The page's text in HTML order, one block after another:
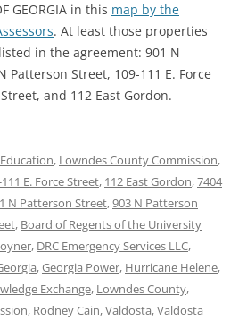
GEORGIA in this map by the
. At least those properties
in the agreement: 901 N
Patterson Street, 109-111 E. Force
and 112 East Gordon.
Education, Lowndes County Commission,
E. Force Street, 112 East Gordon,7404
N Patterson Street,903 N Patterson
, Board of Regents of the University
, DRC Emergency Services LLC,
,Georgia Power, Hurricane Helene,
Exchange, Lowndes County,
, Rodney Cain,Valdosta,Valdosta